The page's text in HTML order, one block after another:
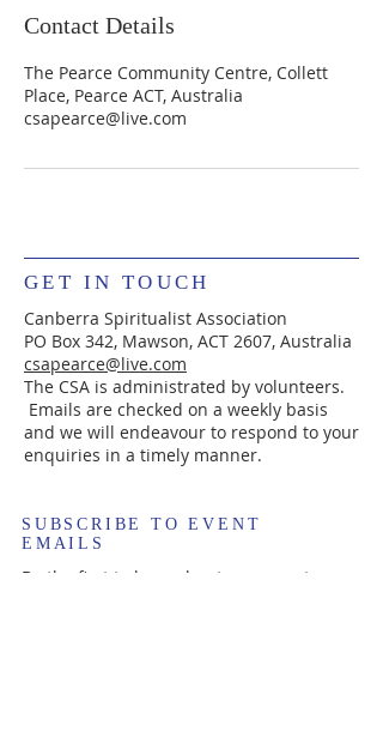
Contact Details
The Pearce Community Centre, Collett
Place, Pearce ACT, Australia
csapearce@live.com
GET IN TOUCH
Canberra Spiritualist Association
PO Box 342, Mawson, ACT 2607, Australia
csapearce@live.com
The CSA is administrated by volunteers.
Emails are checked on a weekly basis
and we will endeavour to respond to your
enquiries in a timely manner.
SUBSCRIBE TO EVENT
EMAILS
Be the first to hear about new events.